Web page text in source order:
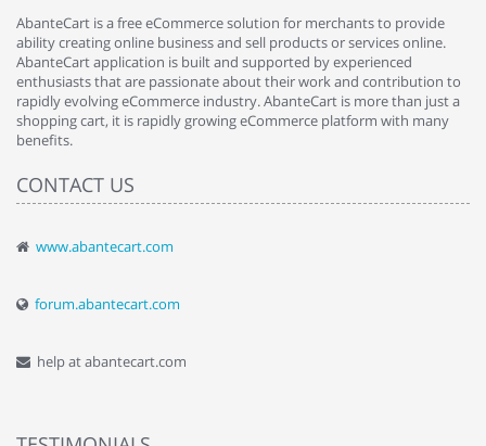
AbanteCart is a free eCommerce solution for merchants to provide
ability creating online business and sell products or services online.
AbanteCart application is built and supported by experienced
enthusiasts that are passionate about their work and contribution to
rapidly evolving eCommerce industry. AbanteCart is more than just a
shopping cart, it is rapidly growing eCommerce platform with many
benefits.
CONTACT US
www.abantecart.com
forum.abantecart.com
help at abantecart.com